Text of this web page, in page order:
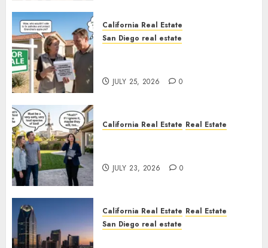
California Real Estate
San Diego real estate
JULY 25, 2026 0
California Real Estate Real Estate
JULY 23, 2026 0
California Real Estate Real Estate
San Diego real estate